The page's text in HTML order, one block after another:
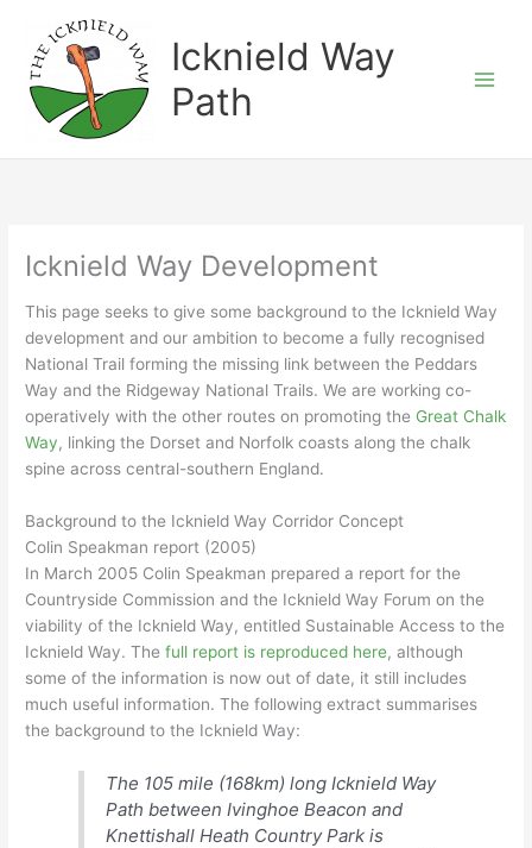
content
Icknield Way
Path
Icknield Way Development
This page seeks to give some background to the Icknield Way
development and our ambition to become a fully recognised
National Trail forming the missing link between the Peddars
Way and the Ridgeway National Trails. We are working co-
operatively with the other routes on promoting the Great Chalk
Way, linking the Dorset and Norfolk coasts along the chalk
spine across central-southern England.
Background to the Icknield Way Corridor Concept
Colin Speakman report (2005)
In March 2005 Colin Speakman prepared a report for the
Countryside Commission and the Icknield Way Forum on the
viability of the Icknield Way, entitled Sustainable Access to the
Icknield Way. Thefull report is reproduced here, although
some of the information is now out of date, it still includes
much useful information. The following extract summarises
the background to the Icknield Way:
The 105 mile (168km) long Icknield Way
Path between Ivinghoe Beacon and
Knettishall Heath Country Park is